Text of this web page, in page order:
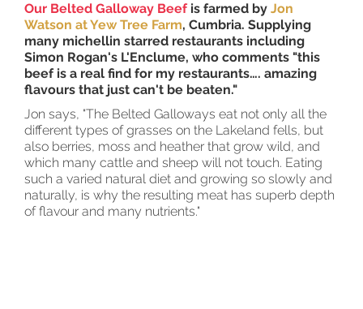
Our Belted Galloway Beef is farmed by Jon
Watson at Yew Tree Farm, Cumbria. Supplying
many michellin starred restaurants including
Simon Rogan's L'Enclume, who comments "this
beef is a real find for my restaurants…. amazing
flavours that just can't be beaten."
Jon says, "The Belted Galloways eat not only all the
different types of grasses on the Lakeland fells, but
also berries, moss and heather that grow wild, and
which many cattle and sheep will not touch. Eating
such a varied natural diet and growing so slowly and
naturally, is why the resulting meat has superb depth
of flavour and many nutrients."